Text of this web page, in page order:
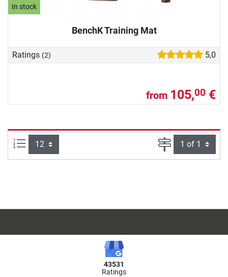
In stock
BenchK Training Mat
Ratings (2) 5,0
from 105,00 €
Items per page: Page
43531
Ratings